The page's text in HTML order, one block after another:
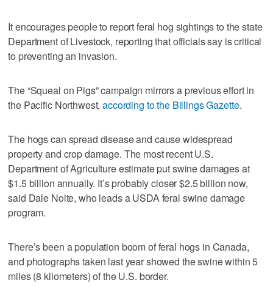
It encourages people to report feral hog sightings to the state
Department of Livestock, reporting that officials say is critical
to preventing an invasion.
The “Squeal on Pigs” campaign mirrors a previous effort in
the Pacific Northwest,according to the Billings Gazette.
The hogs can spread disease and cause widespread
property and crop damage. The most recent U.S.
Department of Agriculture estimate put swine damages at
$1.5 billion annually. It’s probably closer $2.5 billion now,
said Dale Nolte, who leads a USDA feral swine damage
program.
There’s been a population boom of feral hogs in Canada,
and photographs taken last year showed the swine within 5
miles (8 kilometers) of the U.S. border.